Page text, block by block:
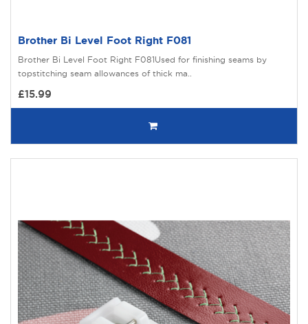
Brother Bi Level Foot Right F081
Brother Bi Level Foot Right F081Used for finishing seams by
topstitching seam allowances of thick ma..
£15.99